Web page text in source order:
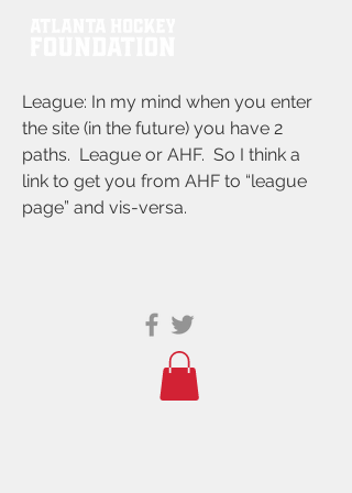
League: In my mind when you enter
the site (in the future) you have 2
paths. League or AHF. So I think a
link to get you from AHF to “league
page” and vis-versa.